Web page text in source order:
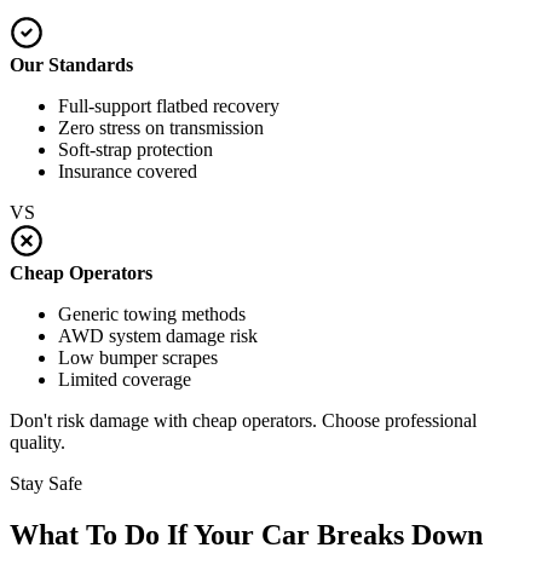
Our Standards
Full-support flatbed recovery
Zero stress on transmission
Soft-strap protection
Insurance covered
VS
Cheap Operators
Generic towing methods
AWD system damage risk
Low bumper scrapes
Limited coverage
Don't risk damage with cheap operators. Choose professional
quality.
Stay Safe
What To Do If Your Car Breaks Down